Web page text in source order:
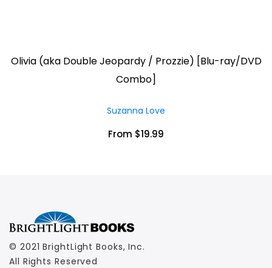
Olivia (aka Double Jeopardy / Prozzie) [Blu-ray/DVD
Combo]
Suzanna Love
From $19.99
© 2021 BrightLight Books, Inc.
All Rights Reserved